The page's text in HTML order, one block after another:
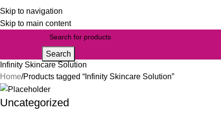
Skip to navigation
Skip to main content
Search
Infinity Skincare Solution
Home Products tagged “Infinity Skincare Solution”
Uncategorized